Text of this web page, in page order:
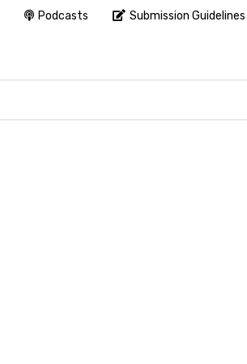
Podcasts Submission Guidelines